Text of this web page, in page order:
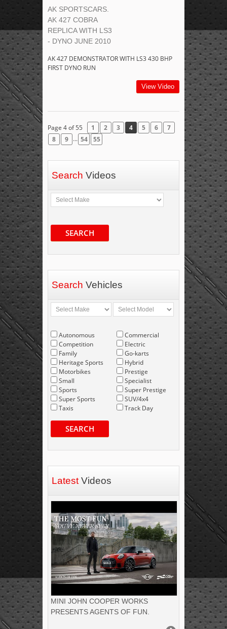
AK SPORTSCARS.
AK 427 COBRA
REPLICA WITH LS3
- DYNO JUNE 2010
AK 427 DEMONSTRATOR WITH LS3 430 BHP
FIRST DYNO RUN
View Video
Page 4 of 55 1 2 3 4 5 6
7
8
9 ... 54 55
Search Videos
SEARCH
Search Vehicles
Autonomous
Competition
Family
Heritage Sports
Motorbikes
Small
Sports
Super Sports
Taxis
Commercial
Electric
Go-karts
Hybrid
Prestige
Specialist
Super Prestige
SUV/4x4
Track Day
SEARCH
Latest Videos
MINI JOHN COOPER WORKS
PRESENTS AGENTS OF FUN.